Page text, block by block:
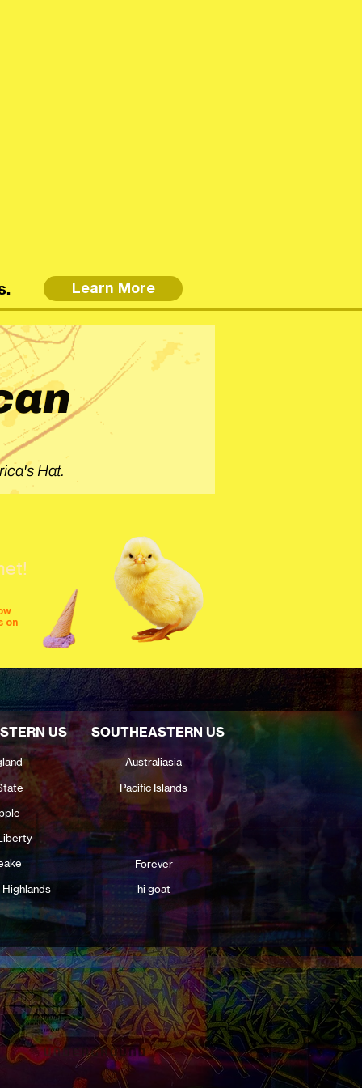
shows festivals
Learn More
Hat.
on
US SOUTHEASTERN US
Australiasia
Pacific Islands
Forever
Highlands
hi goat